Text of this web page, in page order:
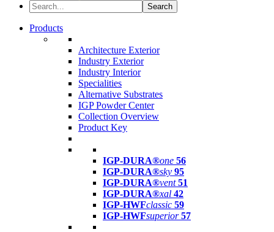
Search
Products
Architecture Exterior
Industry Exterior
Industry Interior
Specialities
Alternative Substrates
IGP Powder Center
Collection Overview
Product Key
IGP-DURA®one 56
IGP-DURA®sky 95
IGP-DURA®vent 51
IGP-DURA®xal 42
IGP-HWFclassic 59
IGP-HWFsuperior 57